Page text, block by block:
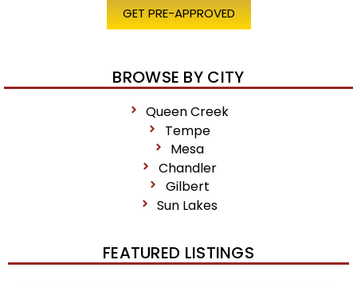
GET PRE-APPROVED
BROWSE BY CITY
Queen Creek
Tempe
Mesa
Chandler
Gilbert
Sun Lakes
FEATURED LISTINGS